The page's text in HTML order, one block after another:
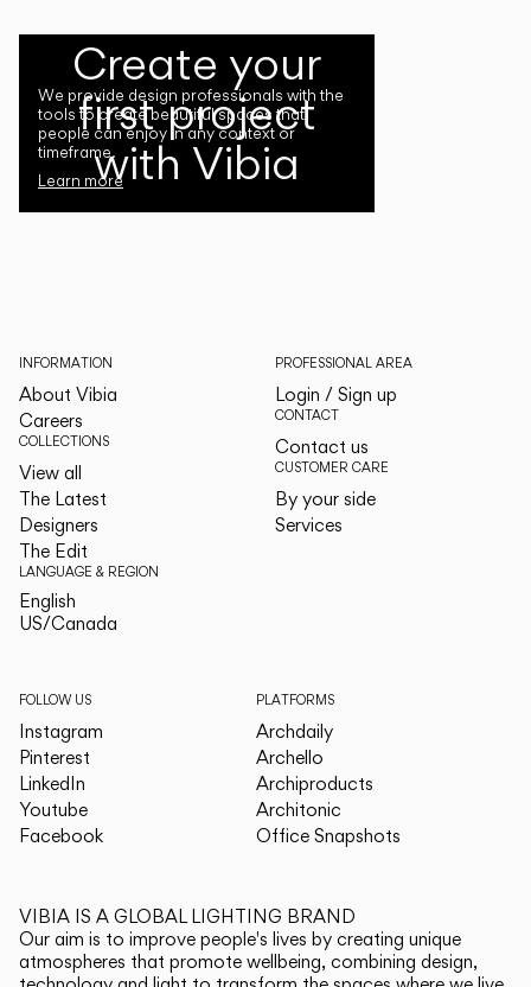
Create your
first project
with Vibia
We provide design professionals with the
tools to create beautiful spaces that
people can enjoy in any context or
timeframe.
Learn more
INFORMATION
About Vibia
Careers
COLLECTIONS
View all
The Latest
Designers
The Edit
LANGUAGE & REGION
English
US/Canada
PROFESSIONAL AREA
Login / Sign up
CONTACT
Contact us
CUSTOMER CARE
By your side
Services
FOLLOW US
Instagram
Pinterest
LinkedIn
Youtube
Facebook
PLATFORMS
Archdaily
Archello
Archiproducts
Architonic
Office Snapshots
VIBIA IS A GLOBAL LIGHTING BRAND
Our aim is to improve people's lives by creating unique
atmospheres that promote wellbeing, combining design,